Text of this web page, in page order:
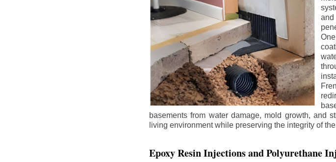
basements from water damage, mold growth, and
living environment while preserving the integrity of
Epoxy Resin Injections and Polyurethane